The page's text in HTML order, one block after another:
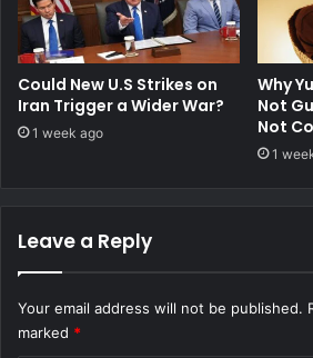
Could New U.S Strikes on
Iran Trigger a Wider War?
1 week ago
Why
Not
Not
1
Leave a Reply
Your email address will not be published.
marked *